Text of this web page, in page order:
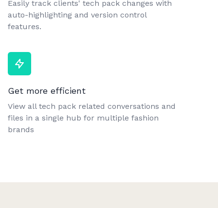
Easily track clients' tech pack changes with
auto-highlighting and version control
features.
Get more efficient
View all tech pack related conversations and
files in a single hub for multiple fashion
brands